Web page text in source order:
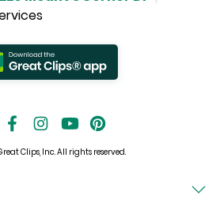
Clips, Inc. All rights reserved.